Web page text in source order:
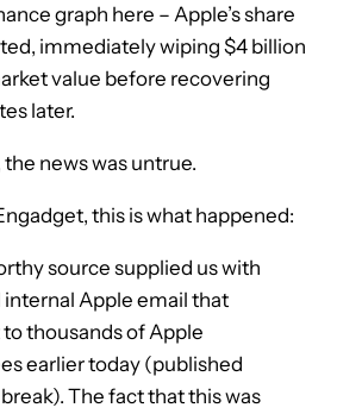
graph here – Apple’s share
immediately wiping $4 billion
value before recovering
later.
news was untrue.
this is what happened:
source supplied us with
internal Apple email that
thousands of Apple
earlier today (published
The fact that this was